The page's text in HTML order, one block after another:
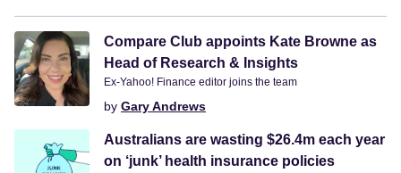
Compare Club appoints Kate Browne as
Head of Research & Insights
Ex-Yahoo! Finance editor joins the team
by Gary Andrews
Australians are wasting $26.4m each year
on ‘junk’ health insurance policies